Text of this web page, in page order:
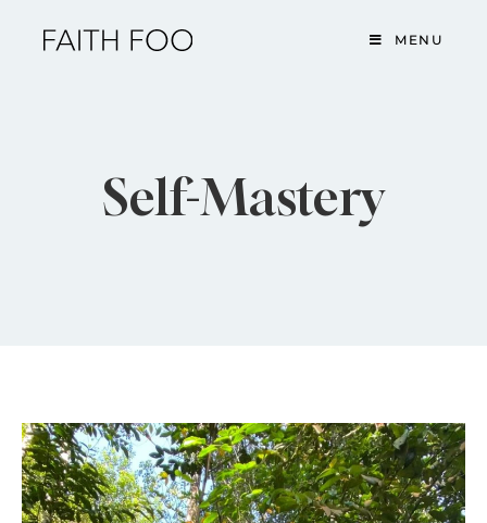
MENU
Self-Mastery